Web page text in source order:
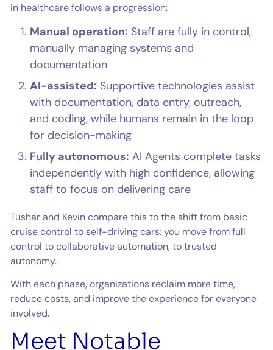
in healthcare follows a progression:
Manual operation: Staff are fully in control,
manually managing systems and
documentation
AI-assisted: Supportive technologies assist
with documentation, data entry, outreach,
and coding, while humans remain in the loop
for decision-making
Fully autonomous: AI Agents complete tasks
independently with high confidence, allowing
staff to focus on delivering care
Tushar and Kevin compare this to the shift from basic
cruise control to self-driving cars: you move from full
control to collaborative automation, to trusted
autonomy.
With each phase, organizations reclaim more time,
reduce costs, and improve the experience for everyone
involved.
Meet Notable